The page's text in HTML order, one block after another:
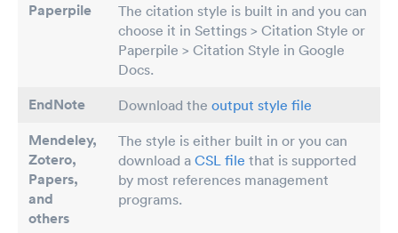
Paperpile
The citation style is built in and you can
choose it in Settings > Citation Style or
Paperpile > Citation Style in Google
Docs.
EndNote Download the output style file
Mendeley,
Zotero,
Papers,
and
others
The style is either built in or you can
download a CSL file that is supported
by most references management
programs.